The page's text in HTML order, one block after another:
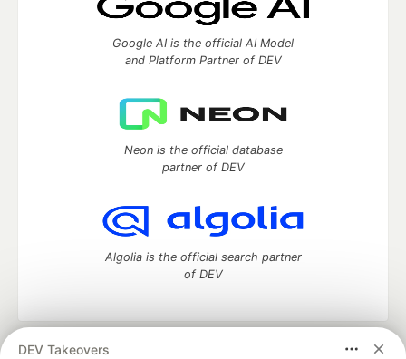
DEV Takeovers
Google AI is the official AI Model
and Platform Partner of DEV
Neon is the official database
partner of DEV
Algolia is the official search partner
of DEV